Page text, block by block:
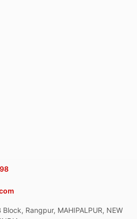
Rangpur, MAHIPALPUR, NEW